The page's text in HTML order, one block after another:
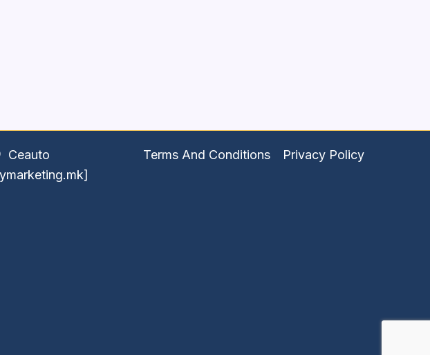
Ceauto
Terms And Conditions Privacy Policy